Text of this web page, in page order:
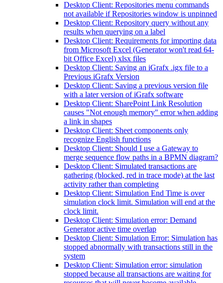
Desktop Client: Repositories menu commands
not available if Repositories window is unpinned
Desktop Client: Repository query without any
results when querying on a label
Desktop Client: Requirements for importing data
from Microsoft Excel (Generator won't read 64-
bit Office Excel) xlsx files
Desktop Client: Saving an iGrafx .igx file to a
Previous iGrafx Version
Desktop Client: Saving a previous version file
with a later version of iGrafx software
Desktop Client: SharePoint Link Resolution
causes "Not enough memory" error when adding
a link in shapes
Desktop Client: Sheet components only
recognize English functions
Desktop Client: Should I use a Gateway to
merge sequence flow paths in a BPMN diagram?
Desktop Client: Simulated transactions are
gathering (blocked, red in trace mode) at the last
activity rather than completing
Desktop Client: Simulation End Time is over
simulation clock limit. Simulation will end at the
clock limit.
Desktop Client: Simulation error: Demand
Generator active time overlap
Desktop Client: Simulation Error: Simulation has
stopped abnormally with transactions still in the
system
Desktop Client: Simulation error: simulation
stopped because all transactions are waiting for